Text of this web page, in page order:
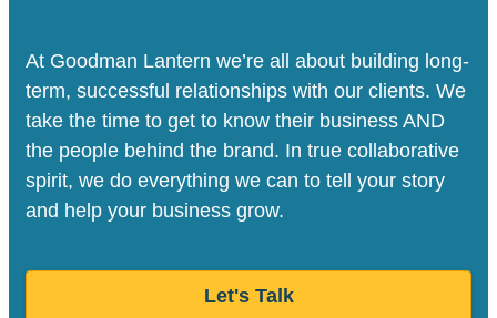
At Goodman Lantern we’re all about building long-
term, successful relationships with our clients. We
take the time to get to know their business AND
the people behind the brand. In true collaborative
spirit, we do everything we can to tell your story
and help your business grow.
Let's Talk